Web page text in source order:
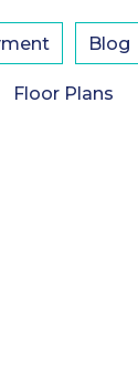
Blog
Floor Plans